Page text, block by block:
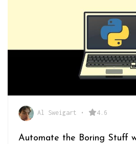
Al Sweigart • 4.6
Automate the Boring Stuff